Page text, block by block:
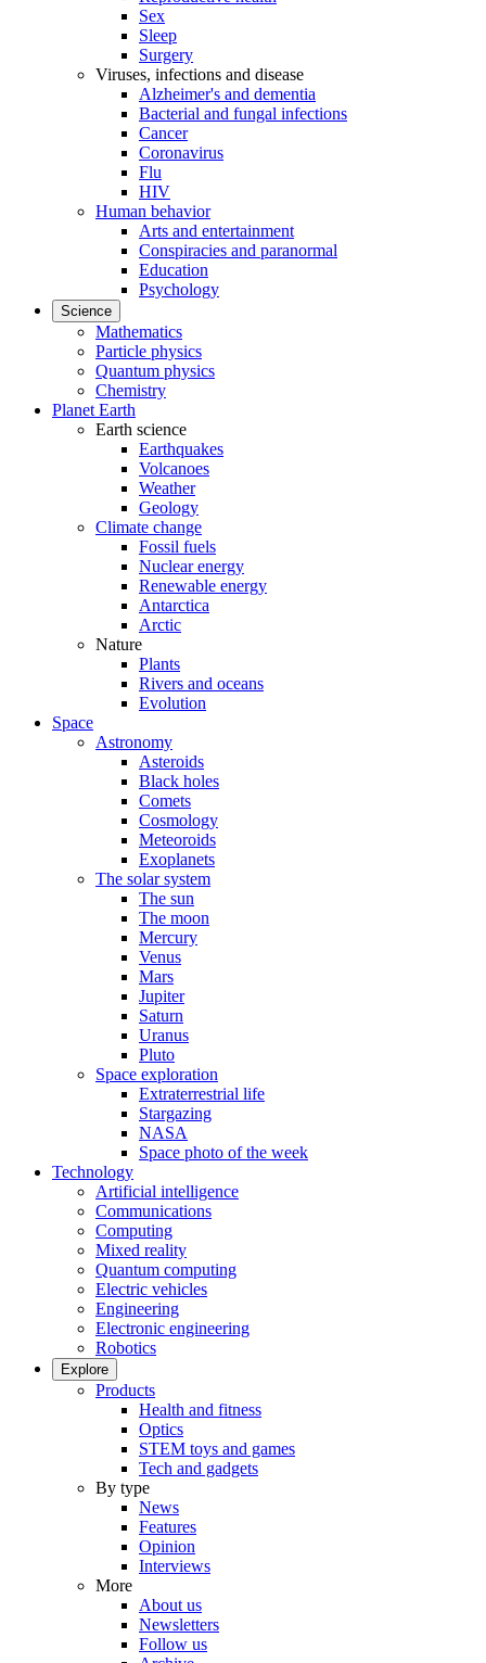
Sex
Sleep
Surgery
Viruses, infections and disease
Alzheimer's and dementia
Bacterial and fungal infections
Cancer
Coronavirus
Flu
HIV
Human behavior
Arts and entertainment
Conspiracies and paranormal
Education
Psychology
Science
Mathematics
Particle physics
Quantum physics
Chemistry
Planet Earth
Earth science
Earthquakes
Volcanoes
Weather
Geology
Climate change
Fossil fuels
Nuclear energy
Renewable energy
Antarctica
Arctic
Nature
Plants
Rivers and oceans
Evolution
Space
Astronomy
Asteroids
Black holes
Comets
Cosmology
Meteoroids
Exoplanets
The solar system
The sun
The moon
Mercury
Venus
Mars
Jupiter
Saturn
Uranus
Pluto
Space exploration
Extraterrestrial life
Stargazing
NASA
Space photo of the week
Technology
Artificial intelligence
Communications
Computing
Mixed reality
Quantum computing
Electric vehicles
Engineering
Electronic engineering
Robotics
Explore
Products
Health and fitness
Optics
STEM toys and games
Tech and gadgets
By type
News
Features
Opinion
Interviews
More
About us
Newsletters
Follow us